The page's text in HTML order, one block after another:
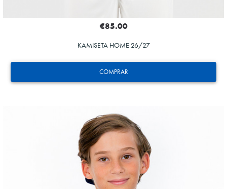
COMPRAR
€85.00
KAMISETA HOME 26/27